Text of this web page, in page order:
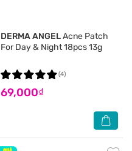
DERMA ANGELAcne Patch
For Day & Night 18pcs 13g
69,000₫
(4)